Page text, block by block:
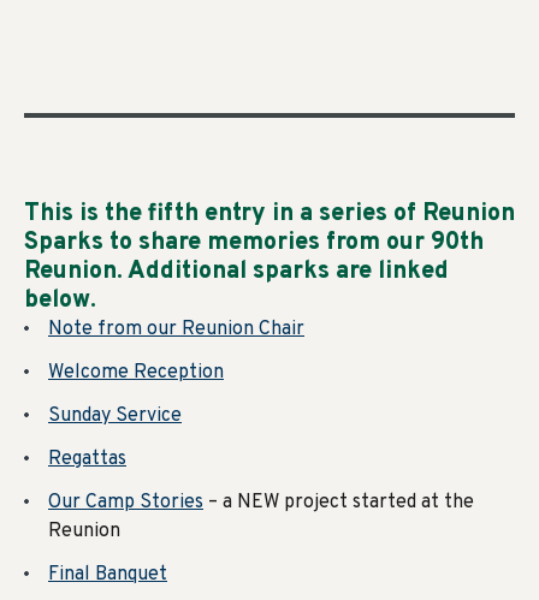
This is the fifth entry in a series of Reunion
Sparks to share memories from our 90th
Reunion. Additional sparks are linked
below.
Note from our Reunion Chair
Welcome Reception
Sunday Service
Regattas
Our Camp Stories – a NEW project started at the
Reunion
Final Banquet